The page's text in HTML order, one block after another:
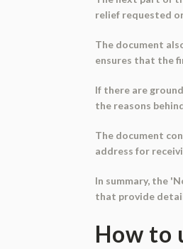
relief requested
The document
ensures that the
If there are
the reasons
The document
address for
In summary, the
that provide
How to